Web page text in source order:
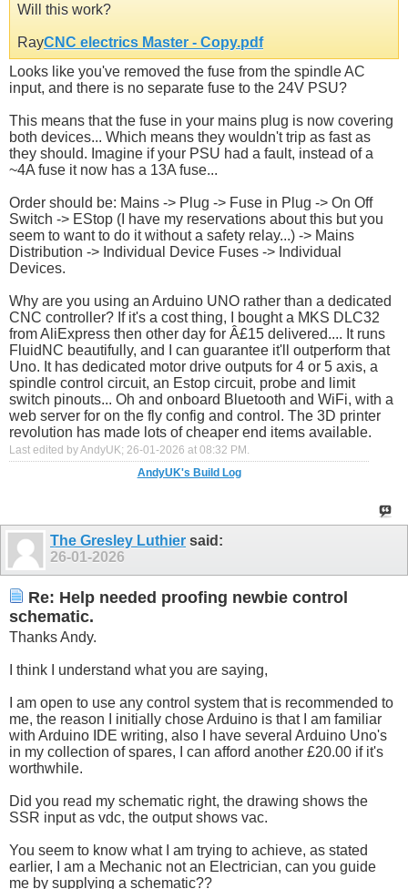
Will this work?
RayCNC electrics Master - Copy.pdf
Looks like you've removed the fuse from the spindle AC
input, and there is no separate fuse to the 24V PSU?
This means that the fuse in your mains plug is now covering
both devices... Which means they wouldn't trip as fast as
they should. Imagine if your PSU had a fault, instead of a
~4A fuse it now has a 13A fuse...
Order should be: Mains -> Plug -> Fuse in Plug -> On Off
Switch -> EStop (I have my reservations about this but you
seem to want to do it without a safety relay...) -> Mains
Distribution -> Individual Device Fuses -> Individual
Devices.
Why are you using an Arduino UNO rather than a dedicated
CNC controller? If it's a cost thing, I bought a MKS DLC32
from AliExpress then other day for Â£15 delivered.... It runs
FluidNC beautifully, and I can guarantee it'll outperform that
Uno. It has dedicated motor drive outputs for 4 or 5 axis, a
spindle control circuit, an Estop circuit, probe and limit
switch pinouts... Oh and onboard Bluetooth and WiFi, with a
web server for on the fly config and control. The 3D printer
revolution has made lots of cheaper end items available.
Last edited by AndyUK; 26-01-2026 at 08:32 PM .
AndyUK's Build Log
The Gresley Luthier said:
26-01-2026
Re: Help needed proofing newbie control
schematic.
Thanks Andy.
I think I understand what you are saying,
I am open to use any control system that is recommended to
me, the reason I initially chose Arduino is that I am familiar
with Arduino IDE writing, also I have several Arduino Uno's
in my collection of spares, I can afford another £20.00 if it's
worthwhile.
Did you read my schematic right, the drawing shows the
SSR input as vdc, the output shows vac.
You seem to know what I am trying to achieve, as stated
earlier, I am a Mechanic not an Electrician, can you guide
me by supplying a schematic??